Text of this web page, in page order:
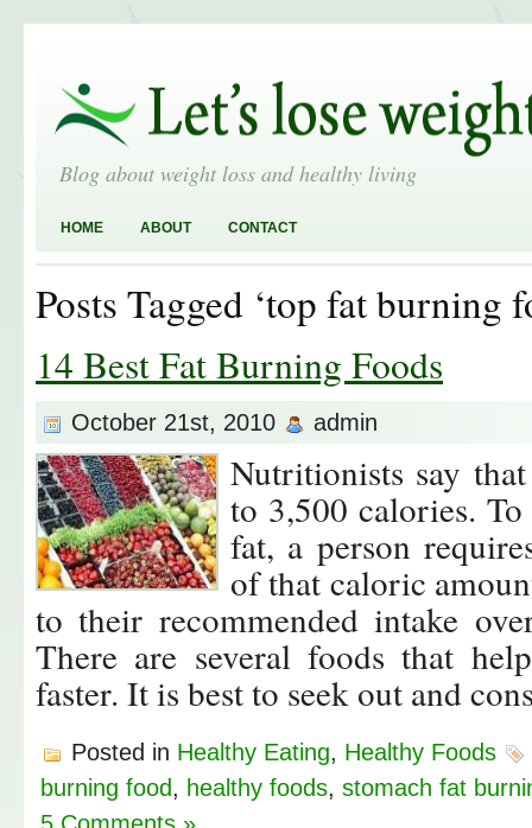
Blog about weight loss and healthy living
HOME ABOUT CONTACT
Posts Tagged ‘top fat burning
14 Best Fat Burning Foods
October 21st, 2010 admin
Nutritionists say
to 3,500 calories.
fat, a person
of that caloric
to their recommended intake
There are several foods that
faster. It is best to seek out and
Posted in Healthy Eating, Healthy Foods
burning food, healthy foods, stomach fat